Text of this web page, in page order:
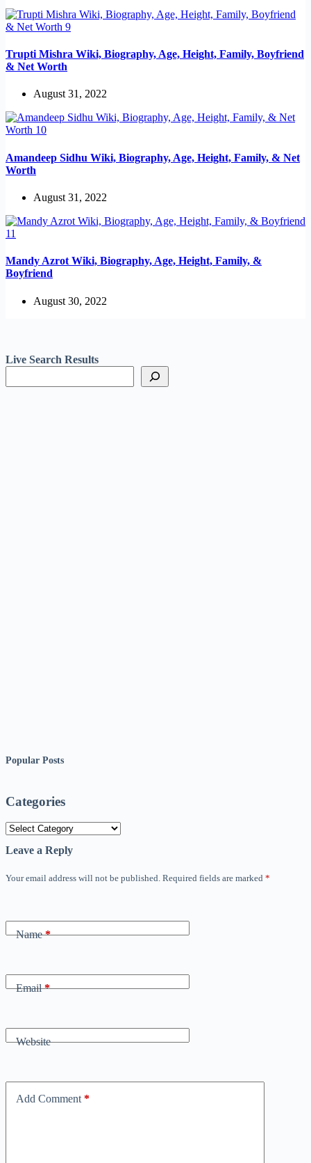
Trupti Mishra Wiki, Biography, Age, Height, Family, Boyfriend
& Net Worth
August 31, 2022
Amandeep Sidhu Wiki, Biography, Age, Height, Family, & Net
Worth
August 31, 2022
Mandy Azrot Wiki, Biography, Age, Height, Family, &
Boyfriend
August 30, 2022
Live Search Results
Popular Posts
Categories
Categories
Leave a Reply
Your email address will not be published. Required fields are marked *
Name*
Email*
Website
Add Comment*